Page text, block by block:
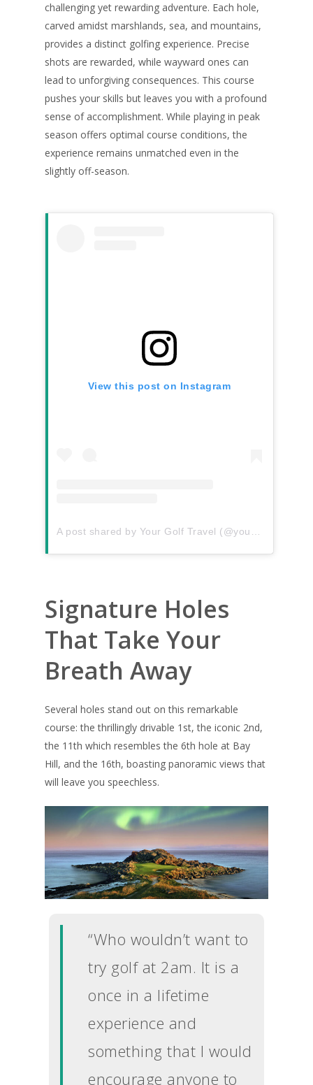
challenging yet rewarding adventure. Each hole,
carved amidst marshlands, sea, and mountains,
provides a distinct golfing experience. Precise
shots are rewarded, while wayward ones can
lead to unforgiving consequences. This course
pushes your skills but leaves you with a profound
sense of accomplishment. While playing in peak
season offers optimal course conditions, the
experience remains unmatched even in the
slightly off-season.
View this post on Instagram
Signature Holes
That Take Your
Breath Away
Several holes stand out on this remarkable
course: the thrillingly drivable 1st, the iconic 2nd,
the 11th which resembles the 6th hole at Bay
Hill, and the 16th, boasting panoramic views that
will leave you speechless.
“Who wouldn’t want to
try golf at 2am. It is a
once in a lifetime
experience and
something that I would
encourage anyone to
UK Golf Guides